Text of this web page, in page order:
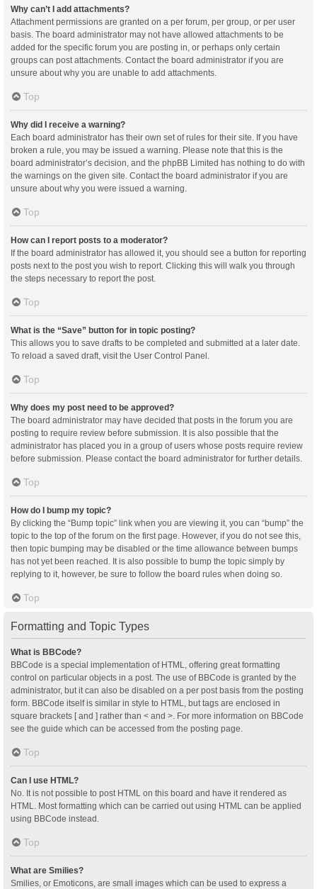
Why can’t I add attachments?
Attachment permissions are granted on a per forum, per group, or per user
basis. The board administrator may not have allowed attachments to be
added for the specific forum you are posting in, or perhaps only certain
groups can post attachments. Contact the board administrator if you are
unsure about why you are unable to add attachments.
Top
Why did I receive a warning?
Each board administrator has their own set of rules for their site. If you have
broken a rule, you may be issued a warning. Please note that this is the
board administrator’s decision, and the phpBB Limited has nothing to do with
the warnings on the given site. Contact the board administrator if you are
unsure about why you were issued a warning.
Top
How can I report posts to a moderator?
If the board administrator has allowed it, you should see a button for reporting
posts next to the post you wish to report. Clicking this will walk you through
the steps necessary to report the post.
Top
What is the “Save” button for in topic posting?
This allows you to save drafts to be completed and submitted at a later date.
To reload a saved draft, visit the User Control Panel.
Top
Why does my post need to be approved?
The board administrator may have decided that posts in the forum you are
posting to require review before submission. It is also possible that the
administrator has placed you in a group of users whose posts require review
before submission. Please contact the board administrator for further details.
Top
How do I bump my topic?
By clicking the “Bump topic” link when you are viewing it, you can “bump” the
topic to the top of the forum on the first page. However, if you do not see this,
then topic bumping may be disabled or the time allowance between bumps
has not yet been reached. It is also possible to bump the topic simply by
replying to it, however, be sure to follow the board rules when doing so.
Top
Formatting and Topic Types
What is BBCode?
BBCode is a special implementation of HTML, offering great formatting
control on particular objects in a post. The use of BBCode is granted by the
administrator, but it can also be disabled on a per post basis from the posting
form. BBCode itself is similar in style to HTML, but tags are enclosed in
square brackets [ and ] rather than < and >. For more information on BBCode
see the guide which can be accessed from the posting page.
Top
Can I use HTML?
No. It is not possible to post HTML on this board and have it rendered as
HTML. Most formatting which can be carried out using HTML can be applied
using BBCode instead.
Top
What are Smilies?
Smilies, or Emoticons, are small images which can be used to express a